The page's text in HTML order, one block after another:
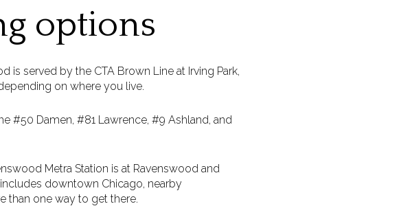
options
is served by the CTA Brown Line at Irving Park,
on where you live.
#50 Damen, #81 Lawrence, #9 Ashland, and
Metra Station is at Ravenswood and
downtown Chicago, nearby
than one way to get there.